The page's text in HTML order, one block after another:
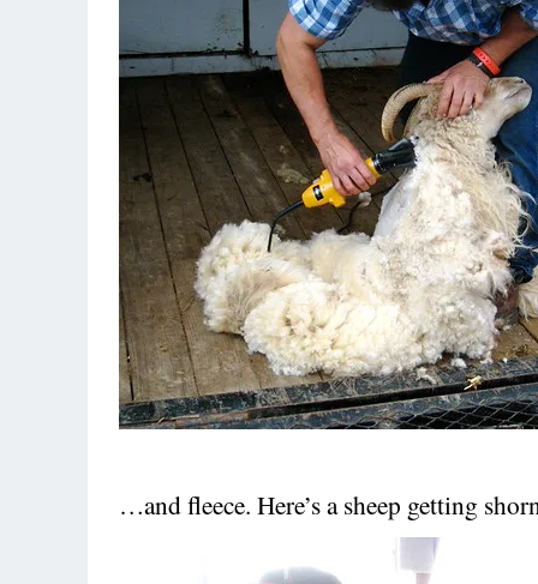
…and fleece. Here’s a sheep getting